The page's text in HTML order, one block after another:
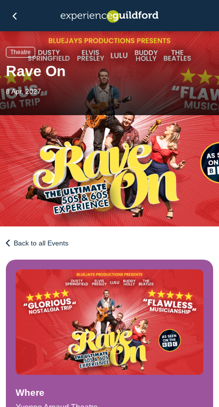
Theatre
Rave On
8 Apr, 2027
Back to all Events
Where